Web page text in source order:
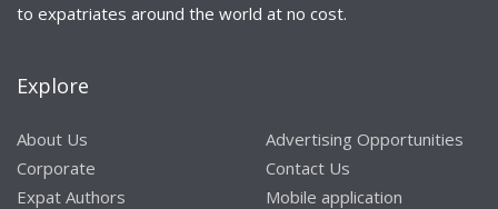
to expatriates around the world at no cost.
Explore
About Us
Corporate
Expat Authors
Advertising Opportunities
Contact Us
Mobile application